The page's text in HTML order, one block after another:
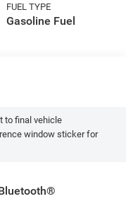
FUEL TYPE
Gasoline Fuel
to final vehicle
window sticker for